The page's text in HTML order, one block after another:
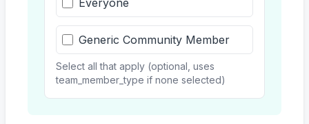
Everyone
Generic Community Member
Select all that apply (optional, uses
team_member_type if none selected)